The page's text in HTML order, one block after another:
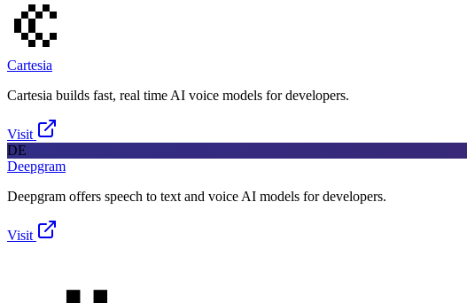
Cartesia
Cartesia builds fast, real time AI voice models for developers.
Visit
DE
Deepgram
Deepgram offers speech to text and voice AI models for developers.
Visit